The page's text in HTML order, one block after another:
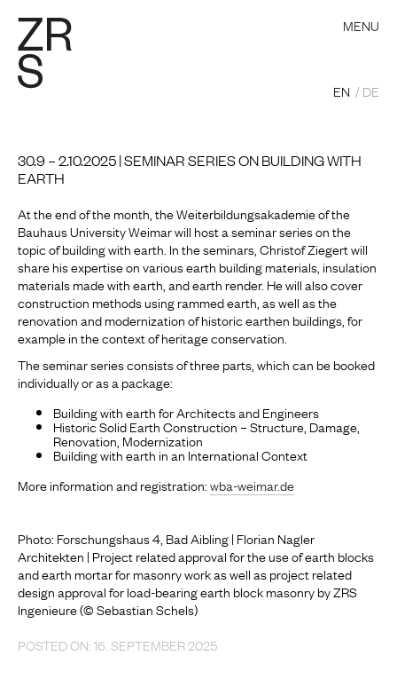
MENU
EN DE
30.9 – 2.10.2025 | SEMINAR SERIES ON BUILDING WITH
EARTH
At the end of the month, the Weiterbildungsakademie of the
Bauhaus University Weimar will host a seminar series on the
topic of building with earth. In the seminars, Christof Ziegert will
share his expertise on various earth building materials, insulation
materials made with earth, and earth render. He will also cover
construction methods using rammed earth, as well as the
renovation and modernization of historic earthen buildings, for
example in the context of heritage conservation.
The seminar series consists of three parts, which can be booked
individually or as a package:
Building with earth for Architects and Engineers
Historic Solid Earth Construction – Structure, Damage,
Renovation, Modernization
Building with earth in an International Context
More information and registration:wba-weimar.de
Photo: Forschungshaus 4, Bad Aibling | Florian Nagler
Architekten | Project related approval for the use of earth blocks
and earth mortar for masonry work as well as project related
design approval for load-bearing earth block masonry by ZRS
Ingenieure (© Sebastian Schels)
POSTED ON: 16. SEPTEMBER 2025